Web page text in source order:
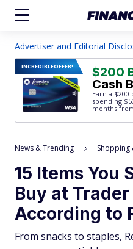
Advertiser and Editorial
INCREDIBLEOFFER! $200
Cash
Earn a
spending
months
News & Trending Shopping
15 Items You
Buy at Trader
According to
From snacks to staples,